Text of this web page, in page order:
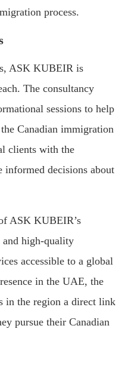
process.
ASK KUBEIR is
The consultancy
sessions to help
Canadian immigration
clients with the
informed decisions about
ASK KUBEIR’s
and high-quality
accessible to a global
in the UAE, the
in the region a direct link
pursue their Canadian